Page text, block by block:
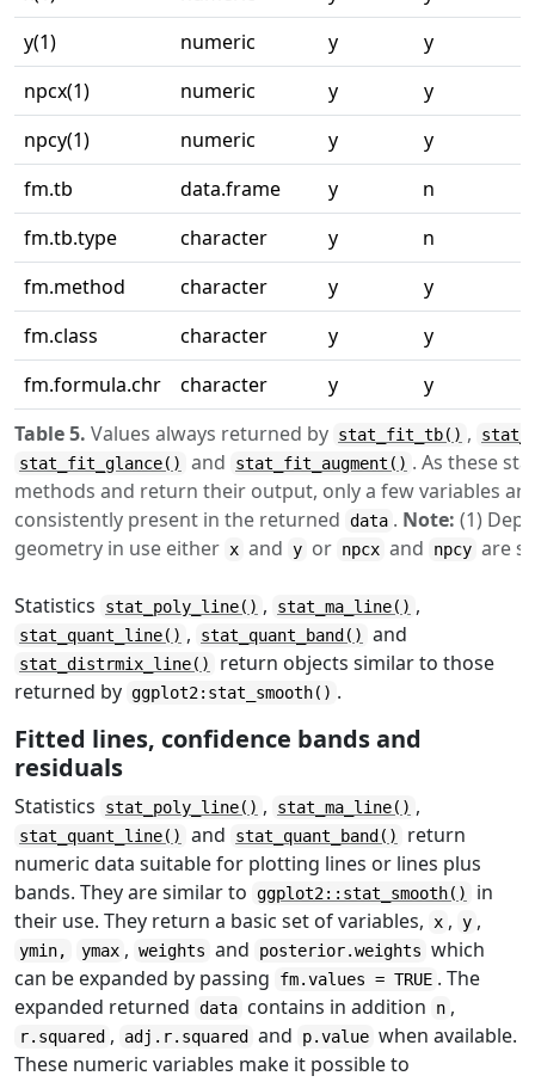
Table 5. Values always returned by stat_fit_tb() ,
stat_fit_glance()
and stat_fit_augment() . As these
methods and return their output, only a few variables
consistently present in the returned data . Note: (1)
geometry in use either x and y or npcx and npcy are
y(1)
numeric y
y
npcx(1)
numeric y
y
npcy(1)
numeric y
y
fm.tb
data.frame y
n
fm.tb.type
character y
n
fm.method
character y
y
fm.class
character y
y
fm.formula.chr
character y y
Statistics stat_poly_line() , stat_ma_line() ,
stat_quant_line() , stat_quant_band() and
stat_distrmix_line()
return objects similar to those
returned by ggplot2:stat_smooth() .
Fitted lines, confidence bands and
residuals
Statistics stat_poly_line() , stat_ma_line() ,
stat_quant_line() and stat_quant_band()
return
numeric data suitable for plotting lines or lines plus
bands. They are similar to ggplot2::stat_smooth()
in
their use. They return a basic set of variables,
x , y ,
ymin, ymax , weights and posterior.weights which
can be expanded by passing
fm.values = TRUE . The
expanded returned data contains in addition n ,
r.squared , adj.r.squared and p.value when available.
These numeric variables make it possible to